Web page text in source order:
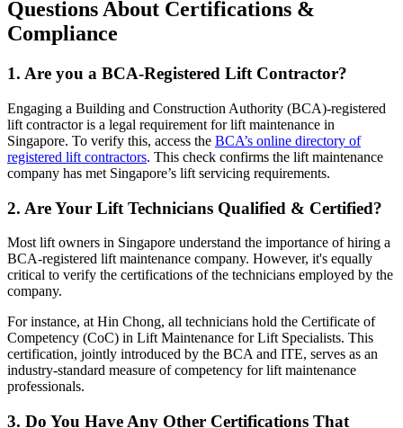
Questions About Certifications &
Compliance
1. Are you a BCA-Registered Lift Contractor?
Engaging a Building and Construction Authority (BCA)-registered
lift contractor is a legal requirement for lift maintenance in
Singapore. To verify this, access the BCA’s online directory of
registered lift contractors. This check confirms the lift maintenance
company has met Singapore’s lift servicing requirements.
2. Are Your Lift Technicians Qualified & Certified?
Most lift owners in Singapore understand the importance of hiring a
BCA-registered lift maintenance company. However, it's equally
critical to verify the certifications of the technicians employed by the
company.
For instance, at Hin Chong, all technicians hold the Certificate of
Competency (CoC) in Lift Maintenance for Lift Specialists. This
certification, jointly introduced by the BCA and ITE, serves as an
industry-standard measure of competency for lift maintenance
professionals.
3. Do You Have Any Other Certifications That